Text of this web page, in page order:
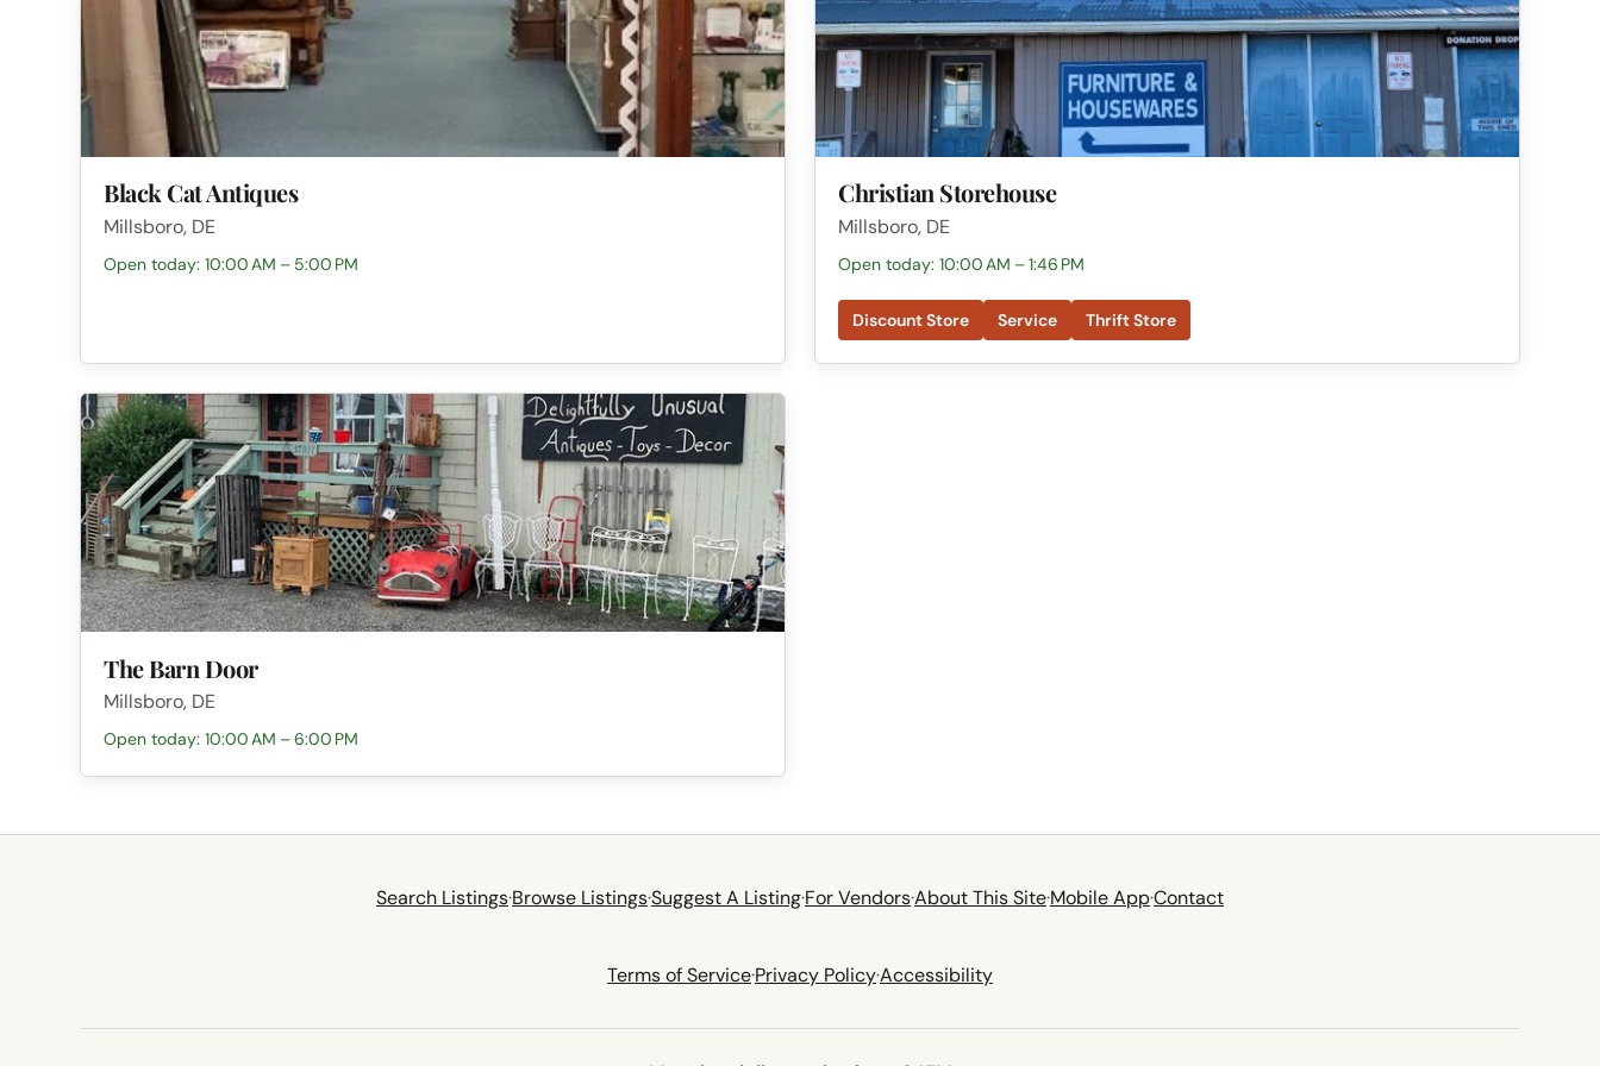
Black Cat Antiques
Millsboro, DE
Open today: 10:00 AM – 5:00 PM
Christian Storehouse
Millsboro, DE
Open today: 10:00 AM – 1:46 PM
Discount Store Service Thrift Store
The Barn Door
Millsboro, DE
Open today: 10:00 AM – 6:00 PM
Search Listings·Browse Listings·Suggest A Listing·For Vendors·About This Site·Mobile App·Contact
Terms of Service·Privacy Policy·Accessibility